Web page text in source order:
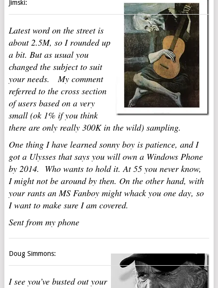
Jimski:
Latest word on the street is
about 2.5M, so I rounded up
a bit. But as usual you
changed the subject to suit
your needs. My comment
referred to the cross section
of users based on a very
small (ok 1% if you think
there are only really 300K in the wild) sampling.
One thing I have learned sonny boy is patience, and I
got a Ulysses that says you will own a Windows Phone
by 2014. Who wants to hold it. At 55 you never know,
I might not be around by then. On the other hand, with
your rants an MS Fanboy might whack you one day, so
I want to make sure I am covered.
Sent from my phone
Doug Simmons:
I see you’ve busted out your